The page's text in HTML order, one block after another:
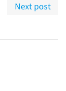
Next post